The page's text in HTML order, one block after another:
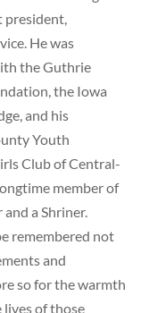
president,
He was
the Guthrie
the Iowa
and his
Youth
Club of Central-
member of
a Shriner.
remembered not
and
so for the warmth
of those